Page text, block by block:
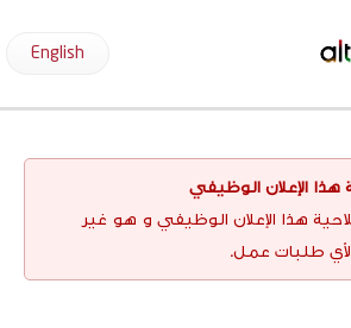
English
هذا الإعلان الوظيفي
هذا الإعلان الوظيفي و هو غير
طلبات عمل.